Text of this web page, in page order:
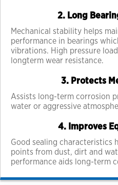
2. Long
Mechanical stability helps
performance in bearings
vibrations. High pressure
longterm wear resistance.
3. Protects
Assists long-term corrosion
water or aggressive
4. Improves
Good sealing characteristics
points from dust, dirt and
performance aids long-term